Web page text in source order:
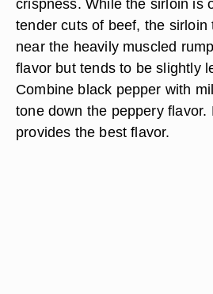
crispness. While the sirloin is
tender cuts of beef, the sirloin
near the heavily muscled
flavor but tends to be slightly
Combine black pepper with
tone down the peppery flavor.
provides the best flavor.